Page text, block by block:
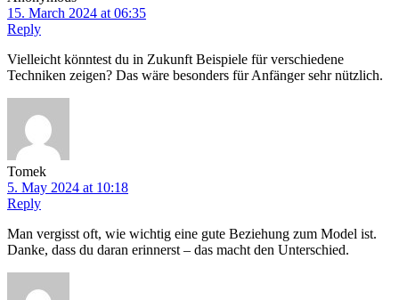
15. March 2024 at 06:35
Reply
Vielleicht könntest du in Zukunft Beispiele für verschiedene
Techniken zeigen? Das wäre besonders für Anfänger sehr nützlich.
Tomek
5. May 2024 at 10:18
Reply
Man vergisst oft, wie wichtig eine gute Beziehung zum Model ist.
Danke, dass du daran erinnerst – das macht den Unterschied.